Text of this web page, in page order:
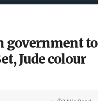
government to
Jude colour